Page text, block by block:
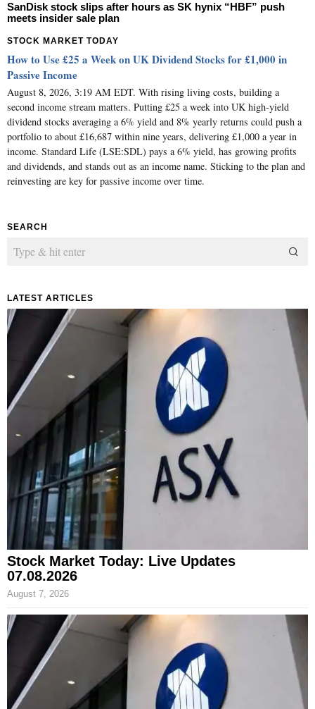
SanDisk stock slips after hours as SK hynix “HBF” push
meets insider sale plan
STOCK MARKET TODAY
How to Use £25 a Week on UK Dividend Stocks for £1,000 in
Passive Income
August 8, 2026, 3:19 AM EDT. With rising living costs, building a
second income stream matters. Putting £25 a week into UK high-yield
dividend stocks averaging a 6% yield and 8% yearly returns could push a
portfolio to about £16,687 within nine years, delivering £1,000 a year in
income. Standard Life (LSE:SDL) pays a 6% yield, has growing profits
and dividends, and stands out as an income name. Sticking to the plan and
reinvesting are key for passive income over time.
SEARCH
LATEST ARTICLES
Stock Market Today: Live Updates
07.08.2026
August 7, 2026